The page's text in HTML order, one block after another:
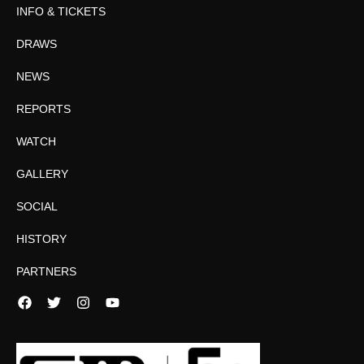
INFO & TICKETS
DRAWS
NEWS
REPORTS
WATCH
GALLERY
SOCIAL
HISTORY
PARTNERS
FacebookTwitterInstagramYouTube